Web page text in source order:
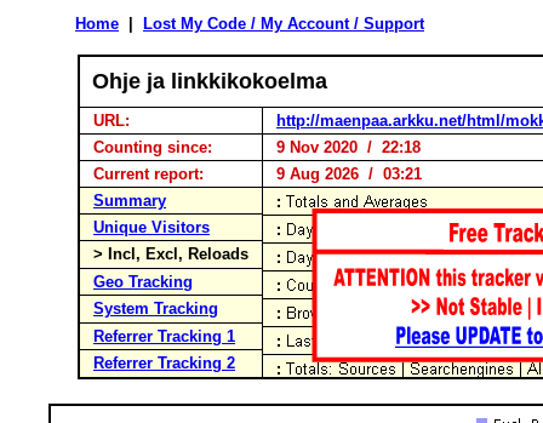
Home Lost My Code / My Account / Support
Ohje ja linkkikokoelma
URL:
http://maenpaa.arkku.net/html/
Counting since:
9 Nov 2020 / 22:18
Current report:
9 Aug 2026 / 03:21
Summary
Unique Visitors
> Incl, Excl, Reloads
Geo Tracking
System Tracking
Referrer Tracking 1
Referrer Tracking 2